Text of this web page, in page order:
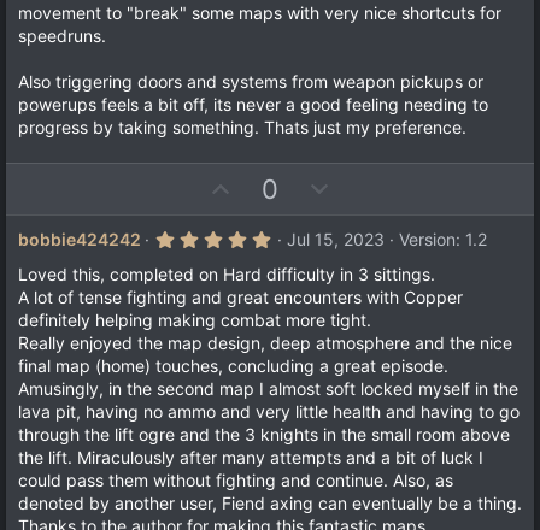
movement to "break" some maps with very nice shortcuts for
speedruns.
Also triggering doors and systems from weapon pickups or
powerups feels a bit off, its never a good feeling needing to
progress by taking something. Thats just my preference.
p
v
o
t
e
0
o
w
n
v
o
t
e
bobbie424242
5
0
s
t
a
r
(
s
)
Jul 15, 2023
Version: 1.2
Loved this, completed on Hard difficulty in 3 sittings.
A lot of tense fighting and great encounters with Copper
definitely helping making combat more tight.
Really enjoyed the map design, deep atmosphere and the nice
final map (home) touches, concluding a great episode.
Amusingly, in the second map I almost soft locked myself in the
lava pit, having no ammo and very little health and having to go
through the lift ogre and the 3 knights in the small room above
the lift. Miraculously after many attempts and a bit of luck I
could pass them without fighting and continue. Also, as
denoted by another user, Fiend axing can eventually be a thing.